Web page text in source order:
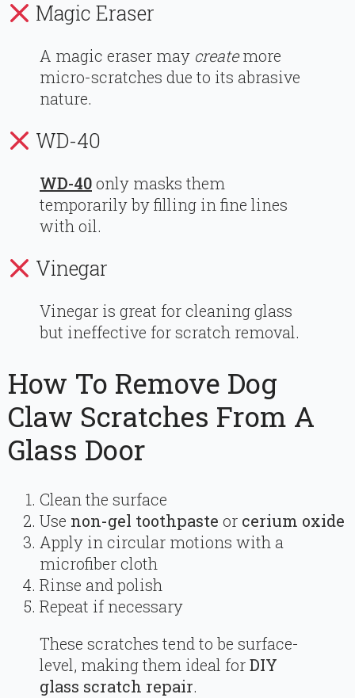
Magic Eraser
A magic eraser may createmore
micro-scratches due to its abrasive
nature.
WD-40
WD-40only masks them
temporarily by filling in fine lines
with oil.
Vinegar
Vinegar is great for cleaning glass
but ineffective for scratch removal.
How To Remove Dog
Claw Scratches From A
Glass Door
Clean the surface
Use non-gel toothpaste or cerium oxide
Apply in circular motions with a
microfiber cloth
Rinse and polish
Repeat if necessary
These scratches tend to be surface-
level, making them ideal forDIY
glass scratch repair.